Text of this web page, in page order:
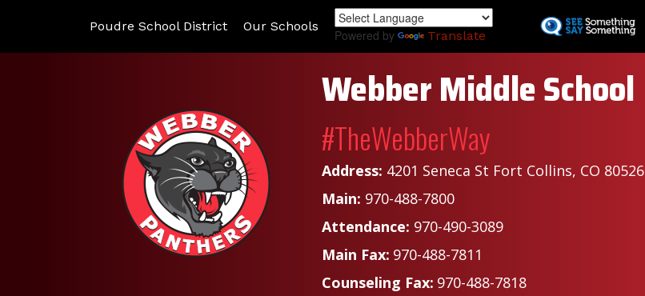
to
Poudre School District Our Schools
Powered by Translate
Webber Middle School
#TheWebberWay
Address: 4201 Seneca St Fort Collins, CO 80526
Main: 970-488-7800
Attendance: 970-490-3089
Main Fax: 970-488-7811
Counseling Fax: 970-488-7818